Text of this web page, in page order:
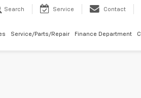
Search Service Contact
Service/Parts/Repair Finance Department